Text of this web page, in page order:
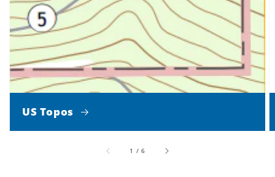
US Topos
1 /of
6